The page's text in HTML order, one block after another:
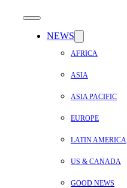
NEWS
AFRICA
ASIA
ASIA PACIFIC
EUROPE
LATIN AMERICA
US & CANADA
GOOD NEWS